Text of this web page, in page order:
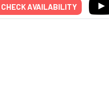
CHECK AVAILABILITY